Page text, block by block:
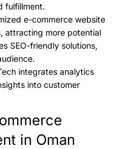
fulfillment.
e-commerce website
attracting more potential
SEO-friendly solutions,
integrates analytics
into customer
in Oman